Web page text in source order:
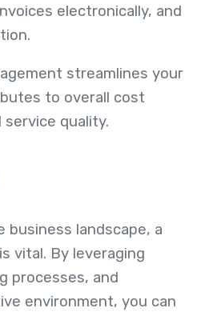
electronically, and
streamlines your
to overall cost
service quality.
landscape, a
vital. By leveraging
processes, and
environment, you can